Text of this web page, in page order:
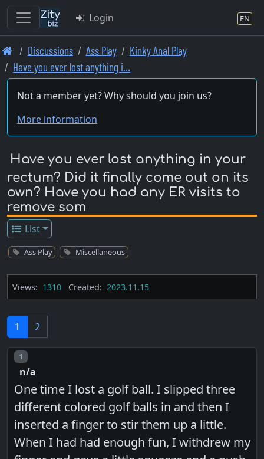
Skip
to
main
content
Login EN
Discussions Ass Play
Kinky Anal Play
Have you ever lost anything i…
Not a member yet? Why should you join us?
More information
Have you ever lost anything in your
rectum? Did it finally come out on its
own? Have you had any ER visits to
remove som
List
Ass Play Miscellaneous
Views: 1310 Created: 2023.11.15
1 2
Post number
1
n/a
One time I lost a golf ball. I slipped three
different colored golf balls in and then I
inserted a finger to stir them up a little.
When I had had enough fun, I withdrew my